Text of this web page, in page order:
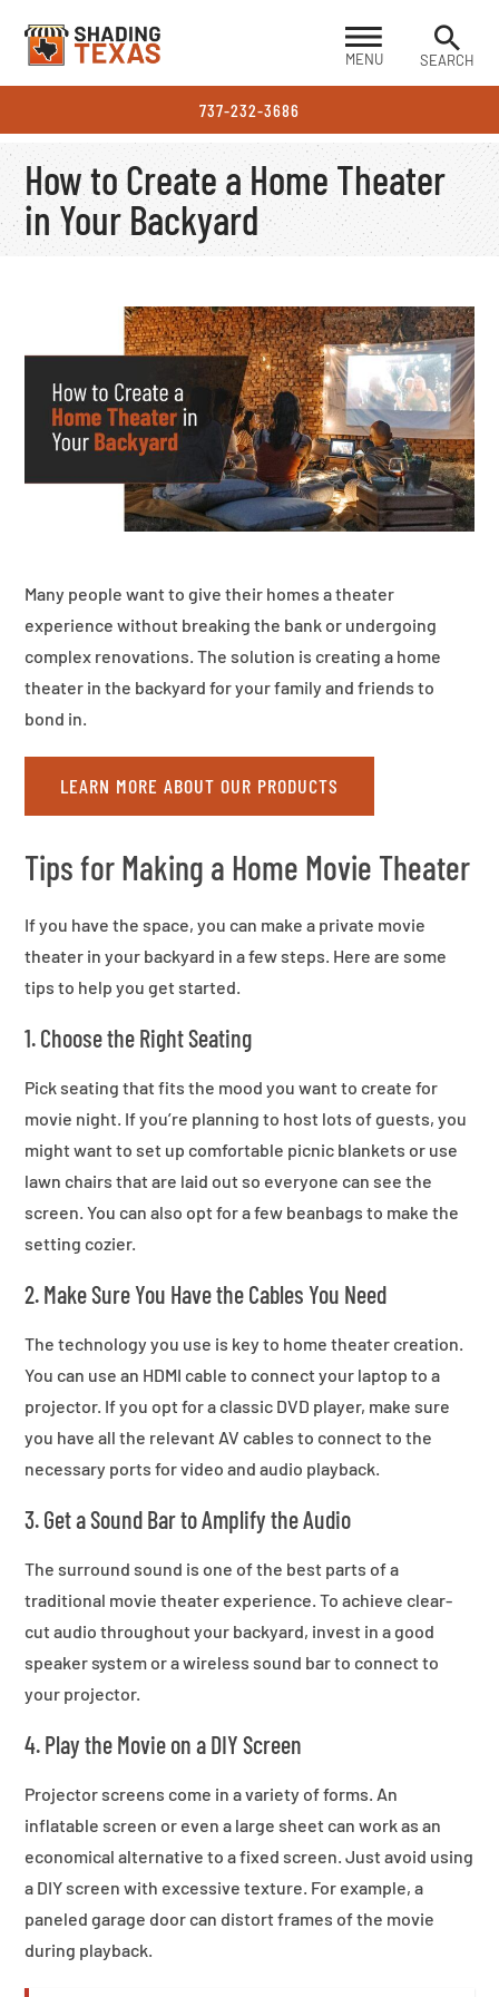
SEARCH
MENU
737-232-3686
How to Create a Home Theater
in Your Backyard
Many people want to give their homes a theater
experience without breaking the bank or undergoing
complex renovations. The solution is creating a home
theater in the backyard for your family and friends to
bond in.
LEARN MORE ABOUT OUR PRODUCTS
Tips for Making a Home Movie Theater
If you have the space, you can make a private movie
theater in your backyard in a few steps. Here are some
tips to help you get started.
1. Choose the Right Seating
Pick seating that fits the mood you want to create for
movie night. If you’re planning to host lots of guests, you
might want to set up comfortable picnic blankets or use
lawn chairs that are laid out so everyone can see the
screen. You can also opt for a few beanbags to make the
setting cozier.
2. Make Sure You Have the Cables You Need
The technology you use is key to home theater creation.
You can use an HDMI cable to connect your laptop to a
projector. If you opt for a classic DVD player, make sure
you have all the relevant AV cables to connect to the
necessary ports for video and audio playback.
3. Get a Sound Bar to Amplify the Audio
The surround sound is one of the best parts of a
traditional movie theater experience. To achieve clear-
cut audio throughout your backyard, invest in a good
speaker system or a wireless sound bar to connect to
your projector.
4. Play the Movie on a DIY Screen
Projector screens come in a variety of forms. An
inflatable screen or even a large sheet can work as an
economical alternative to a fixed screen. Just avoid using
a DIY screen with excessive texture. For example, a
paneled garage door can distort frames of the movie
during playback.